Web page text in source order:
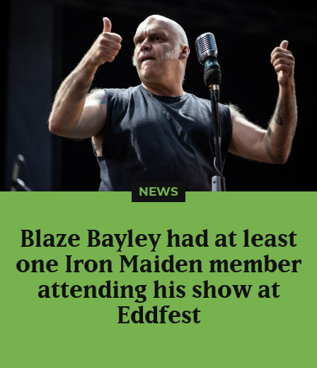
NEWS
Blaze Bayley had at least
one Iron Maiden member
attending his show at
Eddfest